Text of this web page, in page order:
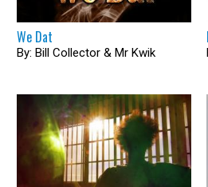
We Dat
By: Bill Collector & Mr Kwik